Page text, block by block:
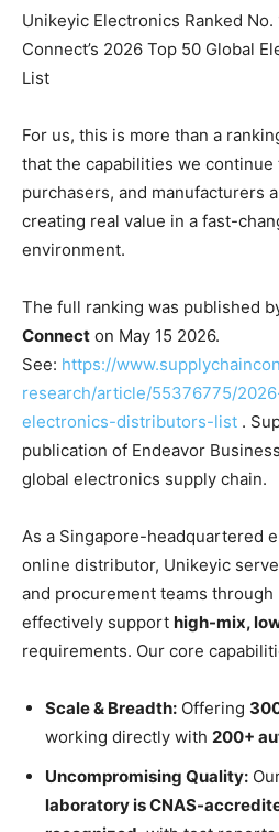
Unikeyic Electronics Ranked No.
Connect’s 2026 Top 50 Global
List
For us, this is more than a
that the capabilities we
purchasers, and manufacturers
creating real value in a fast-
environment.
The full ranking was published
Connect on May 15 2026.
See: https://
research/article/55376775/
electronics-distributors-list .
publication of Endeavor
global electronics supply chain.
As a Singapore-headquartered
online distributor, Unikeyic
and procurement teams through
effectively support high-mix,
requirements. Our core
Scale & Breadth: Offering
working directly with 200+
Uncompromising Quality:
laboratory is CNAS-